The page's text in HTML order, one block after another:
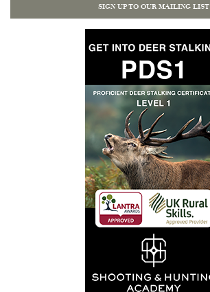
SIGN UP TO OUR MAILING LIST